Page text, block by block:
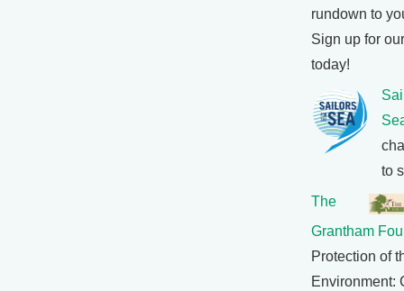
rundown to
Sign up for
today!
to
The
Grantham
Protection of
Environment: